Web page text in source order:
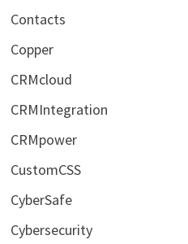
Contacts
Copper
CRMcloud
CRMIntegration
CRMpower
CustomCSS
CyberSafe
Cybersecurity